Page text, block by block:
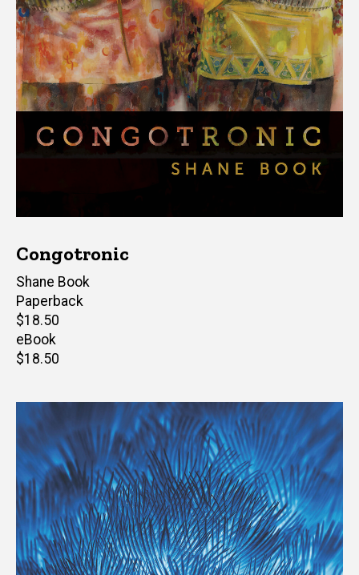
Congotronic
Author(s)
Shane Book
Paperback
Retail
price
$18.50
eBook
Retail
$18.50